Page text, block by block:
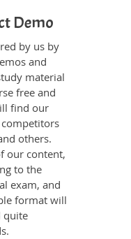
Demo
by us by
and
material
free and
find our
others.
our content,
to the
exam, and
format will
quite